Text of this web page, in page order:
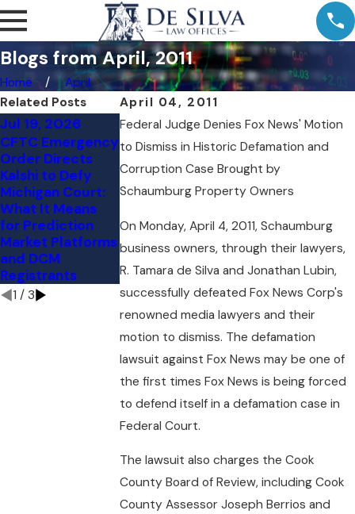
Blogs from April, 2011
Home
April
April 04, 2011
Federal Judge Denies Fox News' Motion
to Dismiss in Historic Defamation and
Corruption Case Brought by
Schaumburg Property Owners
On Monday, April 4, 2011, Schaumburg
business owners, through their lawyers,
R. Tamara de Silva and Jonathan Lubin,
successfully defeated Fox News Corp's
renowned media lawyers and their
motion to dismiss. The defamation
lawsuit against Fox News may be one of
the first times Fox News is being forced
to defend itself in a defamation case in
Federal Court.
The lawsuit also charges the Cook
County Board of Review, including Cook
County Assessor Joseph Berrios and
Related Posts
Jul 19, 2026
CFTC Emergency
Order Directs
Kalshi to Defy
Michigan Court:
What It Means
for Prediction
Market Platforms
and DCM
Registrants
Jul 11, 2026
Comment Letter
Vertical
Integration and
Protection in the
Event Contract
Jul 9, 2026
Kalshi's NY Loss:
Question Judge
Torres Skipped
1 / 3